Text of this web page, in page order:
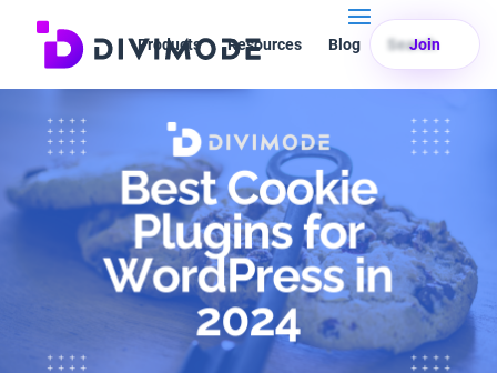
Products Resources Blog Search
Join